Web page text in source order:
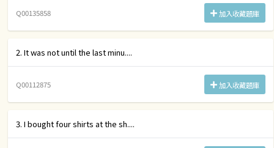
Q00135858 加入收藏題庫
2. It was not until the last minu....
Q00112875 加入收藏題庫
3. I bought four shirts at the sh....